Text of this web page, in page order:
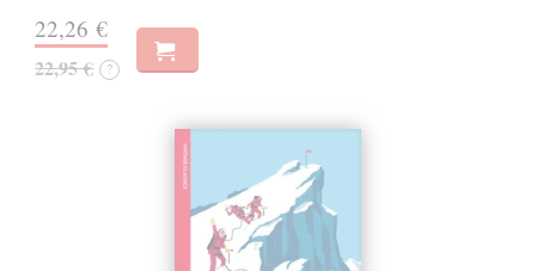
22,26 €
22,95 € ?